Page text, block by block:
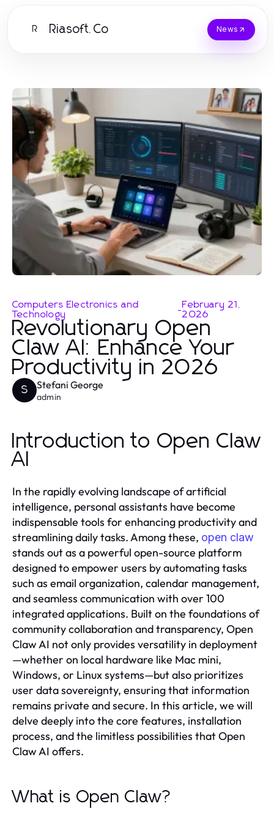
R Riasoft.Co News
Computers Electronics and
Technology
-February 21,
2026
Revolutionary Open
Claw AI: Enhance Your
Productivity in 2026
S Stefani George
admin
Introduction to Open Claw
AI
In the rapidly evolving landscape of artificial
intelligence, personal assistants have become
indispensable tools for enhancing productivity and
streamlining daily tasks. Among these, open claw
stands out as a powerful open-source platform
designed to empower users by automating tasks
such as email organization, calendar management,
and seamless communication with over 100
integrated applications. Built on the foundations of
community collaboration and transparency, Open
Claw AI not only provides versatility in deployment
—whether on local hardware like Mac mini,
Windows, or Linux systems—but also prioritizes
user data sovereignty, ensuring that information
remains private and secure. In this article, we will
delve deeply into the core features, installation
process, and the limitless possibilities that Open
Claw AI offers.
What is Open Claw?